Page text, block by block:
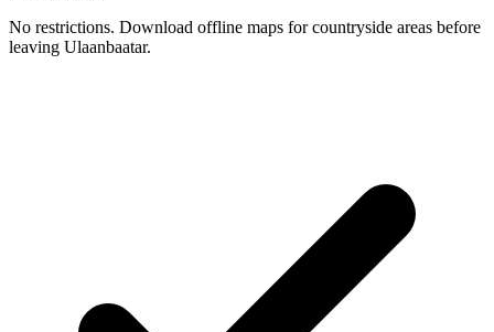
No restrictions. Download offline maps for countryside areas before
leaving Ulaanbaatar.